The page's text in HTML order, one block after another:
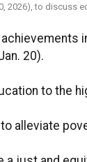
to discuss
20).
to the
alleviate